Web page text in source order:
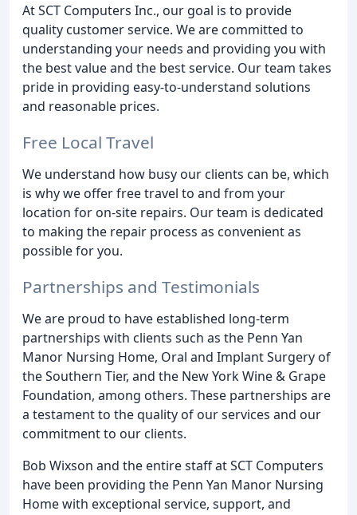
At SCT Computers Inc., our goal is to provide
quality customer service. We are committed to
understanding your needs and providing you with
the best value and the best service. Our team takes
pride in providing easy-to-understand solutions
and reasonable prices.
Free Local Travel
We understand how busy our clients can be, which
is why we offer free travel to and from your
location for on-site repairs. Our team is dedicated
to making the repair process as convenient as
possible for you.
Partnerships and Testimonials
We are proud to have established long-term
partnerships with clients such as the Penn Yan
Manor Nursing Home, Oral and Implant Surgery of
the Southern Tier, and the New York Wine & Grape
Foundation, among others. These partnerships are
a testament to the quality of our services and our
commitment to our clients.
Bob Wixson and the entire staff at SCT Computers
have been providing the Penn Yan Manor Nursing
Home with exceptional service, support, and